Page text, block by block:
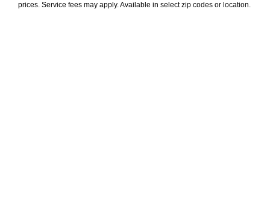
prices. Service fees may apply. Available in select zip codes or location.